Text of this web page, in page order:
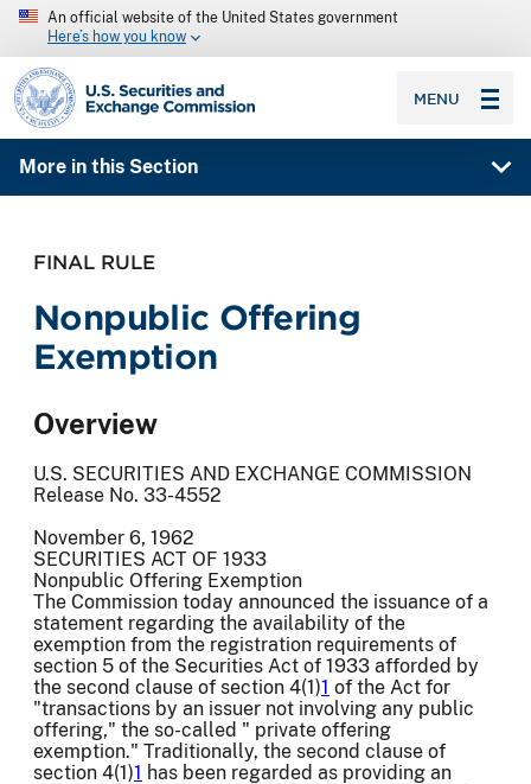
An official website of the United States government
Here’s how you know
SEC homepage
MENU
More in this Section
FINAL RULE
Nonpublic Offering
Exemption
Overview
U.S. SECURITIES AND EXCHANGE COMMISSION
Release No. 33-4552
November 6, 1962
SECURITIES ACT OF 1933
Nonpublic Offering Exemption
The Commission today announced the issuance of a
statement regarding the availability of the
exemption from the registration requirements of
section 5 of the Securities Act of 1933 afforded by
the second clause of section 4(1)1 of the Act for
"transactions by an issuer not involving any public
offering," the so-called " private offering
exemption." Traditionally, the second clause of
section 4(1)1 has been regarded as providing an